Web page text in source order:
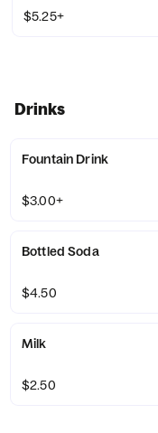
$5.25+
Drinks
Fountain Drink
$3.00+
Bottled Soda
$4.50
Milk
$2.50